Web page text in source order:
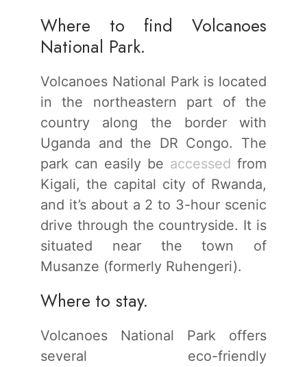
Where to find Volcanoes
National Park.
Volcanoes National Park is located
in the northeastern part of the
country along the border with
Uganda and the DR Congo. The
park can easily be accessed from
Kigali, the capital city of Rwanda,
and it’s about a 2 to 3-hour scenic
drive through the countryside. It is
situated near the town of
Musanze (formerly Ruhengeri).
Where to stay.
Volcanoes National Park offers
several eco-friendly